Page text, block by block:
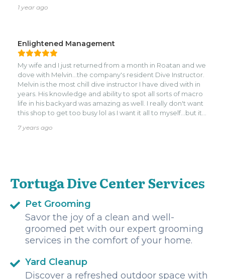
The dives were well-planned, safety was a priority, and
captain who also had about 15,000 dives under his belt.
Everyone had great knowledge of the area and the
history of the island. Plenty of sick swim thrus, luscious life
included rays, seahorses, and a hammerhead shark (seen
the day before our dives). The shop is very much in the cut
but easy to find, and after you can enjoy a nice cervezita
at Tricos bar. Much love to you Tortuga! I strongly
recommend them.
1 year ago
Enlightened Management
My wife and I just returned from a month in Roatan and we
dove with Melvin...the company's resident Dive Instructor.
Melvin is the most chill dive instructor I have dived with in
years. His knowledge and ability to spot all sorts of macro
life in his backyard was amazing as well. I really don't want
this shop to get too busy lol as I want it all to myself...but it
7 years ago
Tortuga Dive Center Services
Pet Grooming
Savor the joy of a clean and well-
groomed pet with our expert grooming
services in the comfort of your home.
Yard Cleanup
Discover a refreshed outdoor space with